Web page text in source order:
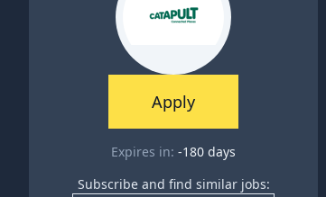
Apply
Expires in: -180 days
Subscribe and find similar jobs: